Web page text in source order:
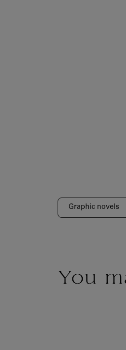
Graphic novels
You